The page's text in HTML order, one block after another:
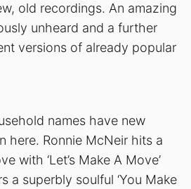
old recordings. An amazing
unheard and a further
versions of already popular
names have new
here. Ronnie McNeir hits a
with ‘Let’s Make A Move’
a superbly soulful ‘You Make